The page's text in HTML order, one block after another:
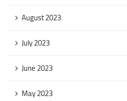
August 2023
July 2023
June 2023
May 2023